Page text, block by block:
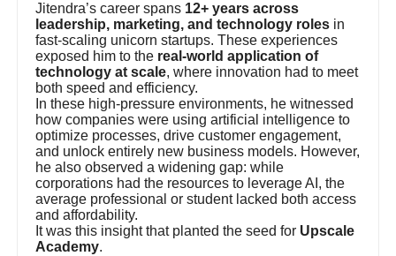
Jitendra’s career spans 12+ years across
leadership, marketing, and technology roles in
fast-scaling unicorn startups. These experiences
exposed him to the real-world application of
technology at scale, where innovation had to meet
both speed and efficiency.
In these high-pressure environments, he witnessed
how companies were using artificial intelligence to
optimize processes, drive customer engagement,
and unlock entirely new business models. However,
he also observed a widening gap: while
corporations had the resources to leverage AI, the
average professional or student lacked both access
and affordability.
It was this insight that planted the seed for Upscale
Academy.